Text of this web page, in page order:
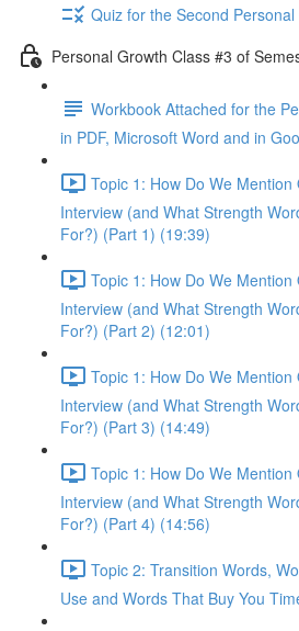
Quiz for the Second
Personal Growth Class #3 of
Workbook Attached for the
in PDF, Microsoft Word and in
Topic 1: How Do We
Interview (and What Strength
For?) (Part 1) (19:39)
Topic 1: How Do We
Interview (and What Strength
For?) (Part 2) (12:01)
Topic 1: How Do We
Interview (and What Strength
For?) (Part 3) (14:49)
Topic 1: How Do We
Interview (and What Strength
For?) (Part 4) (14:56)
Topic 2: Transition Words,
Use and Words That Buy You